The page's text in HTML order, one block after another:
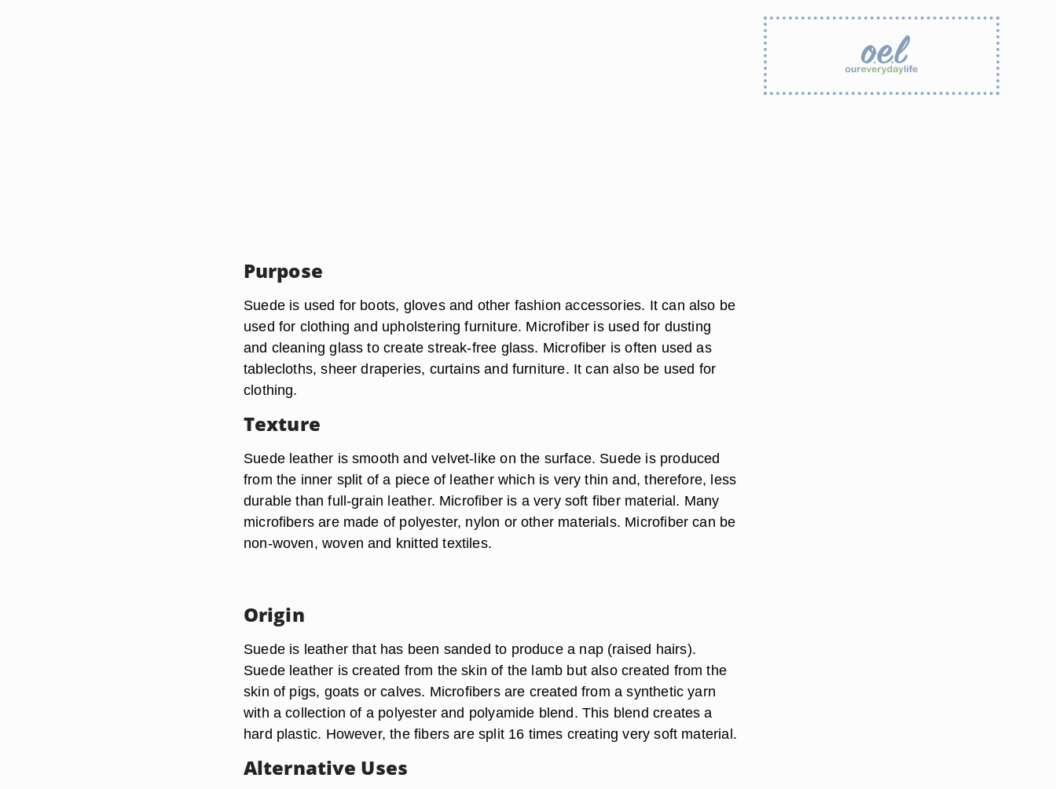
Purpose
Suede is used for boots, gloves and other fashion accessories. It can also be
used for clothing and upholstering furniture. Microfiber is used for dusting
and cleaning glass to create streak-free glass. Microfiber is often used as
tablecloths, sheer draperies, curtains and furniture. It can also be used for
clothing.
Texture
Suede leather is smooth and velvet-like on the surface. Suede is produced
from the inner split of a piece of leather which is very thin and, therefore, less
durable than full-grain leather. Microfiber is a very soft fiber material. Many
microfibers are made of polyester, nylon or other materials. Microfiber can be
non-woven, woven and knitted textiles.
Origin
Suede is leather that has been sanded to produce a nap (raised hairs).
Suede leather is created from the skin of the lamb but also created from the
skin of pigs, goats or calves. Microfibers are created from a synthetic yarn
with a collection of a polyester and polyamide blend. This blend creates a
hard plastic. However, the fibers are split 16 times creating very soft material.
Alternative Uses